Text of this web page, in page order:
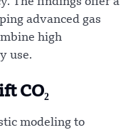
The findings offer a
advanced gas
high
use.
CO₂
modeling to